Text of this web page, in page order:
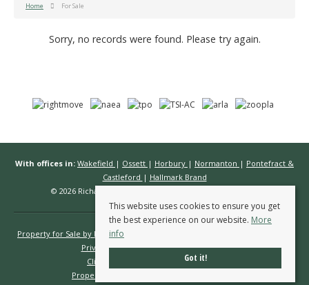
Home For Sale
Sorry, no records were found. Please try again.
With offices in: Wakefield | Ossett | Horbury | Normanton | Pontefract &
Castleford | Hallmark Brand
© 2026 Richard Kendall Estate Agents All rights reserved.
Property for Sale by Region
Privacy Policy
Complaints Procedure
Client Money Protection Certificate
Propertymark Conduct & Membership Rules
This website uses cookies to ensure you get
the best experience on our website. More
info
Got it!